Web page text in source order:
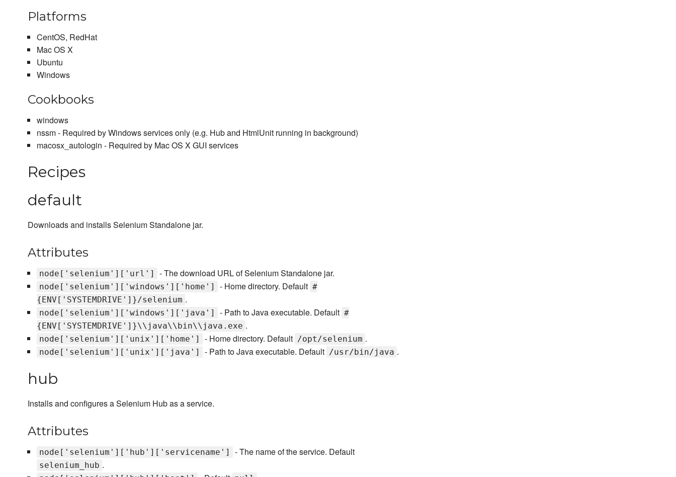
Platforms
CentOS, RedHat
Mac OS X
Ubuntu
Windows
Cookbooks
windows
nssm - Required by Windows services only (e.g. Hub and HtmlUnit running in background)
macosx_autologin - Required by Mac OS X GUI services
Recipes
default
Downloads and installs Selenium Standalone jar.
Attributes
node['selenium']['url'] - The download URL of Selenium Standalone jar.
node['selenium']['windows']['home'] - Home directory. Default #
{ENV['SYSTEMDRIVE']}/selenium .
node['selenium']['windows']['java'] - Path to Java executable. Default #
{ENV['SYSTEMDRIVE']}\\java\\bin\\java.exe .
node['selenium']['unix']['home'] - Home directory. Default /opt/selenium .
node['selenium']['unix']['java'] - Path to Java executable. Default /usr/bin/java .
hub
Installs and configures a Selenium Hub as a service.
Attributes
node['selenium']['hub']['servicename'] - The name of the service. Default
selenium_hub .